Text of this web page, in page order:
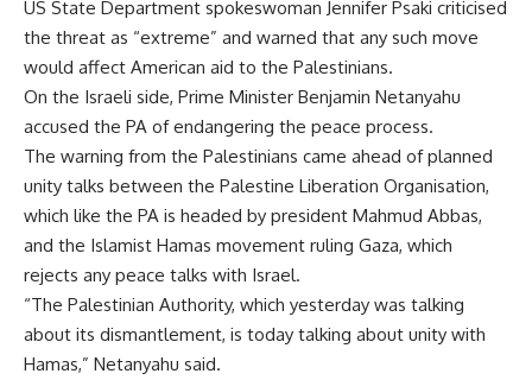
US State Department spokeswoman Jennifer Psaki criticised
the threat as “extreme” and warned that any such move
would affect American aid to the Palestinians.
On the Israeli side, Prime Minister Benjamin Netanyahu
accused the PA of endangering the peace process.
The warning from the Palestinians came ahead of planned
unity talks between the Palestine Liberation Organisation,
which like the PA is headed by president Mahmud Abbas,
and the Islamist Hamas movement ruling Gaza, which
rejects any peace talks with Israel.
“The Palestinian Authority, which yesterday was talking
about its dismantlement, is today talking about unity with
Hamas,” Netanyahu said.